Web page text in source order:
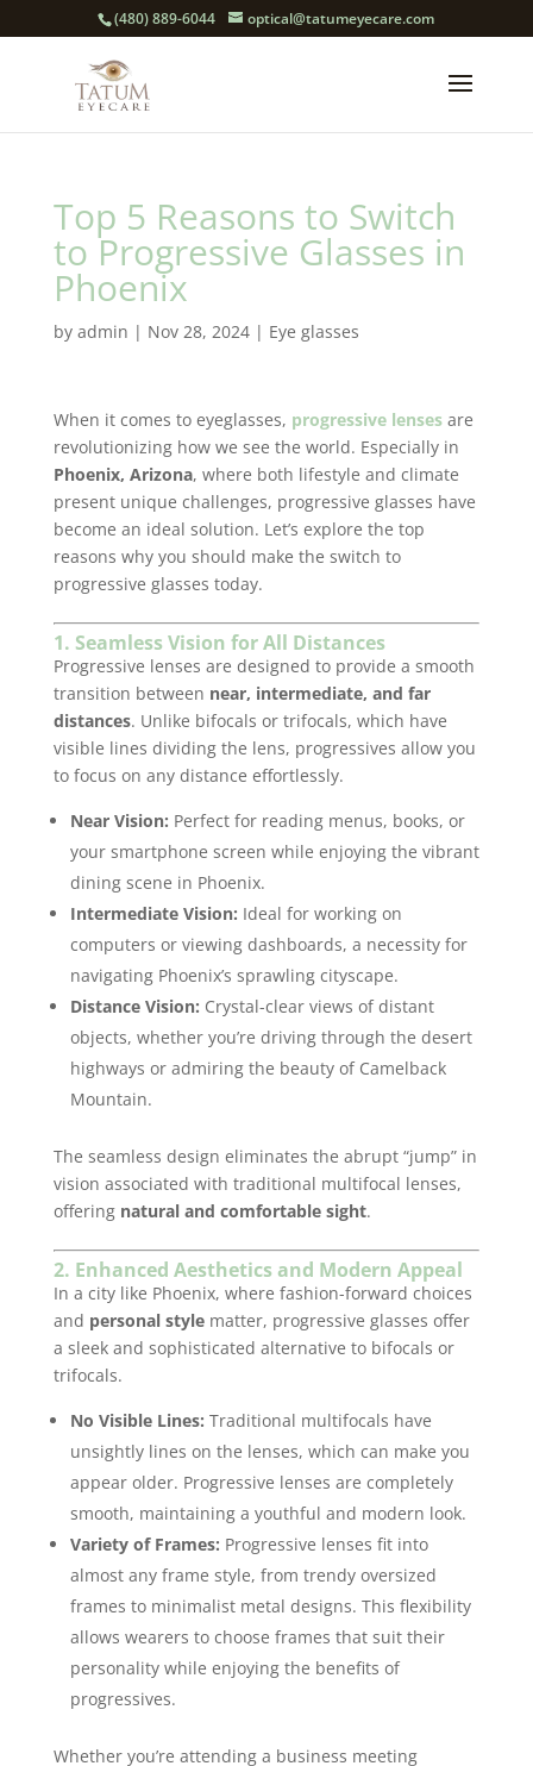
(480) 889-6044 optical@tatumeyecare.com
Top 5 Reasons to Switch
to Progressive Glasses in
Phoenix
by admin | Nov 28, 2024| Eye glasses
When it comes to eyeglasses, progressive lensesare
revolutionizing how we see the world. Especially in
Phoenix, Arizona, where both lifestyle and climate
present unique challenges, progressive glasses have
become an ideal solution. Let’s explore the top
reasons why you should make the switch to
progressive glasses today.
1. Seamless Vision for All Distances
Progressive lenses are designed to provide a smooth
transition between near, intermediate, and far
distances. Unlike bifocals or trifocals, which have
visible lines dividing the lens, progressives allow you
to focus on any distance effortlessly.
Near Vision: Perfect for reading menus, books, or
your smartphone screen while enjoying the vibrant
dining scene in Phoenix.
Intermediate Vision: Ideal for working on
computers or viewing dashboards, a necessity for
navigating Phoenix’s sprawling cityscape.
Distance Vision: Crystal-clear views of distant
objects, whether you’re driving through the desert
highways or admiring the beauty of Camelback
Mountain.
The seamless design eliminates the abrupt “jump” in
vision associated with traditional multifocal lenses,
offering natural and comfortable sight.
2. Enhanced Aesthetics and Modern Appeal
In a city like Phoenix, where fashion-forward choices
and personal stylematter, progressive glasses offer
a sleek and sophisticated alternative to bifocals or
trifocals.
No Visible Lines: Traditional multifocals have
unsightly lines on the lenses, which can make you
appear older. Progressive lenses are completely
smooth, maintaining a youthful and modern look.
Variety of Frames: Progressive lenses fit into
almost any frame style, from trendy oversized
frames to minimalist metal designs. This flexibility
allows wearers to choose frames that suit their
personality while enjoying the benefits of
progressives.
Whether you’re attending a business meeting